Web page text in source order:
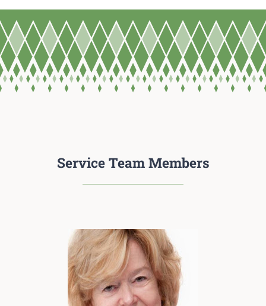
Service Team Members